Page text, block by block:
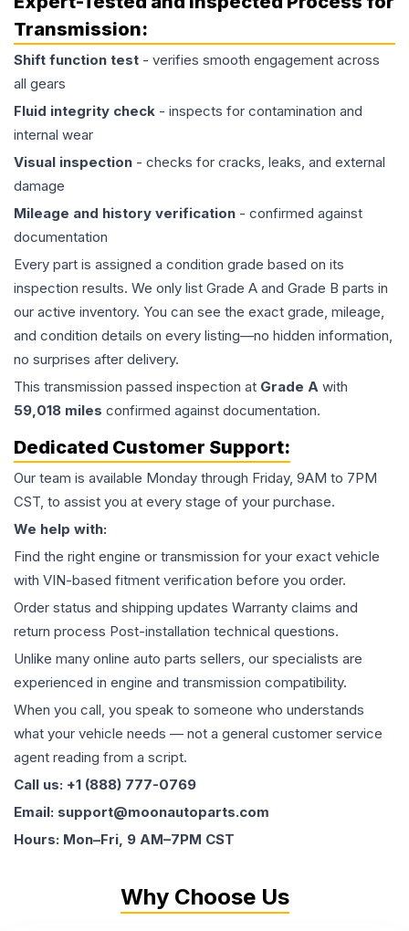
Transmission:
Shift function test - verifies smooth engagement across
all gears
Fluid integrity check - inspects for contamination and
internal wear
Visual inspection - checks for cracks, leaks, and external
damage
Mileage and history verification - confirmed against
documentation
Every part is assigned a condition grade based on its
inspection results. We only list Grade A and Grade B parts in
our active inventory. You can see the exact grade, mileage,
and condition details on every listing—no hidden information,
no surprises after delivery.
This transmission passed inspection at Grade A with
59,018 miles confirmed against documentation.
Dedicated Customer Support:
Our team is available Monday through Friday, 9AM to 7PM
CST, to assist you at every stage of your purchase.
We help with:
Find the right engine or transmission for your exact vehicle
with VIN-based fitment verification before you order.
Order status and shipping updates Warranty claims and
return process Post-installation technical questions.
Unlike many online auto parts sellers, our specialists are
experienced in engine and transmission compatibility.
When you call, you speak to someone who understands
what your vehicle needs — not a general customer service
agent reading from a script.
Call us: +1 (888) 777-0769
Email: support@moonautoparts.com
Hours: Mon–Fri, 9 AM–7PM CST
Why Choose Us